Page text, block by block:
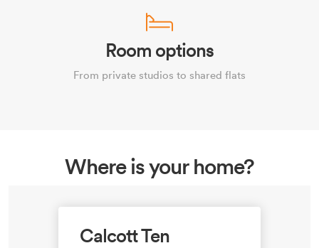
Room options
From private studios to shared flats
Where is your home?
Calcott Ten